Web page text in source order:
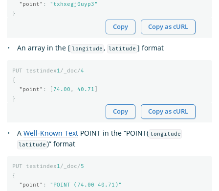
"point" :
"txhxegj0uyp3"
}
Copy Copy as cURL
An array in the [ longitude , latitude ] format
PUT testindex1/_doc/4
{
"point" : 74.00 , 40.71
}
Copy Copy as cURL
A Well-Known Text POINT in the “POINT( longitude
latitude )” format
PUT testindex1/_doc/5
{
"point" : "POINT (74.00 40.71)"